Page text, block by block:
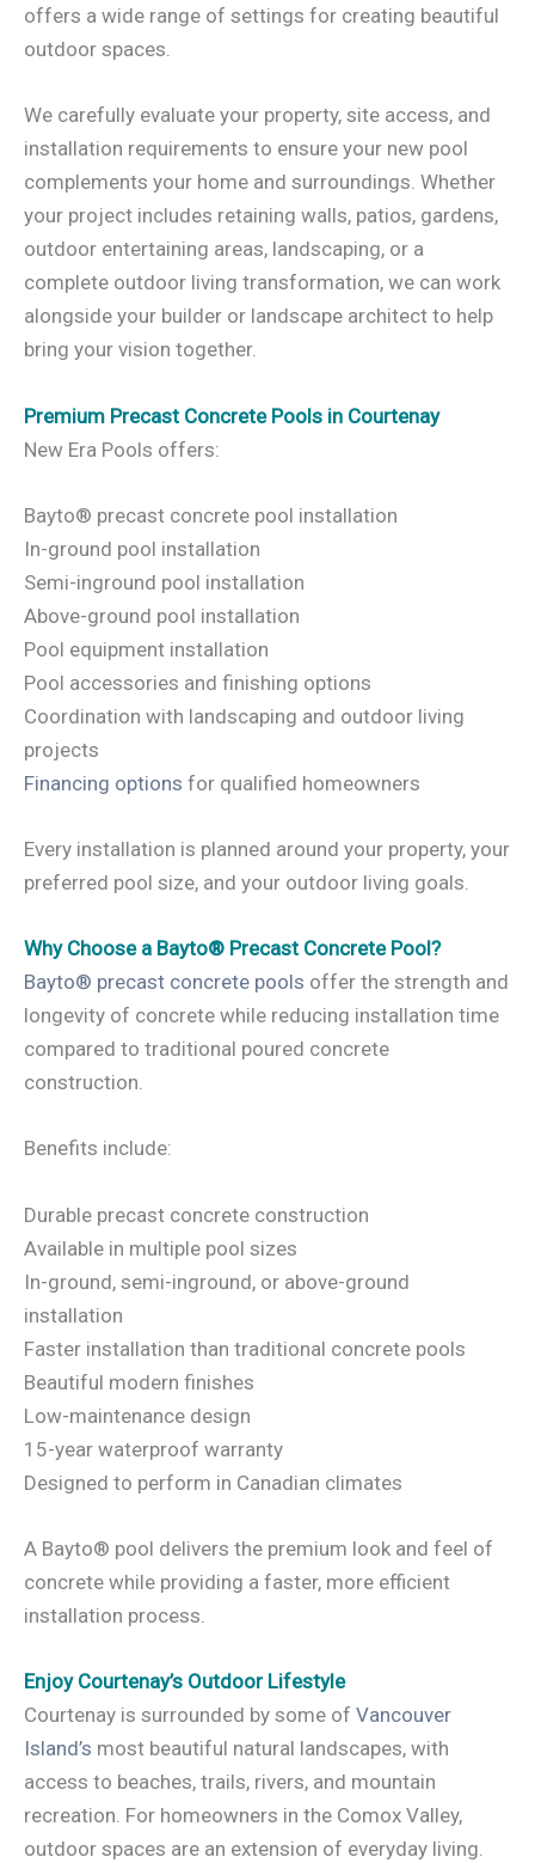
offers a wide range of settings for creating beautiful
outdoor spaces.
We carefully evaluate your property, site access, and
installation requirements to ensure your new pool
complements your home and surroundings. Whether
your project includes retaining walls, patios, gardens,
outdoor entertaining areas, landscaping, or a
complete outdoor living transformation, we can work
alongside your builder or landscape architect to help
bring your vision together.
Premium Precast Concrete Pools in Courtenay
New Era Pools offers:
Bayto® precast concrete pool installation
In-ground pool installation
Semi-inground pool installation
Above-ground pool installation
Pool equipment installation
Pool accessories and finishing options
Coordination with landscaping and outdoor living
projects
Financing options for qualified homeowners
Every installation is planned around your property, your
preferred pool size, and your outdoor living goals.
Why Choose a Bayto® Precast Concrete Pool?
Bayto® precast concrete pools offer the strength and
longevity of concrete while reducing installation time
compared to traditional poured concrete
construction.
Benefits include:
Durable precast concrete construction
Available in multiple pool sizes
In-ground, semi-inground, or above-ground
installation
Faster installation than traditional concrete pools
Beautiful modern finishes
Low-maintenance design
15-year waterproof warranty
Designed to perform in Canadian climates
A Bayto® pool delivers the premium look and feel of
concrete while providing a faster, more efficient
installation process.
Enjoy Courtenay’s Outdoor Lifestyle
Courtenay is surrounded by some of Vancouver
Island’s most beautiful natural landscapes, with
access to beaches, trails, rivers, and mountain
recreation. For homeowners in the Comox Valley,
outdoor spaces are an extension of everyday living.